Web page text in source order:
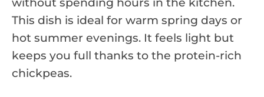
This dish is ideal for warm spring days or
hot summer evenings. It feels light but
keeps you full thanks to the protein-rich
chickpeas.